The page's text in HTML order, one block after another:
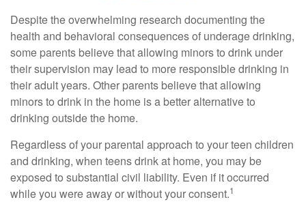
Despite the overwhelming research documenting the
health and behavioral consequences of underage drinking,
some parents believe that allowing minors to drink under
their supervision may lead to more responsible drinking in
their adult years. Other parents believe that allowing
minors to drink in the home is a better alternative to
drinking outside the home.
Regardless of your parental approach to your teen children
and drinking, when teens drink at home, you may be
exposed to substantial civil liability. Even if it occurred
while you were away or without your consent.1